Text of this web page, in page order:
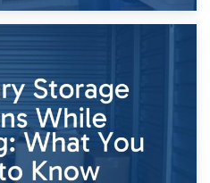
2026
Storage During Divorce